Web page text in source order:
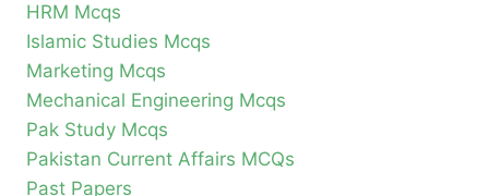
HRM Mcqs
Islamic Studies Mcqs
Marketing Mcqs
Mechanical Engineering Mcqs
Pak Study Mcqs
Pakistan Current Affairs MCQs
Past Papers